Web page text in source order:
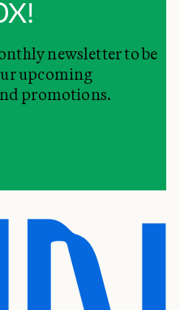
newsletter to be
upcoming
promotions.